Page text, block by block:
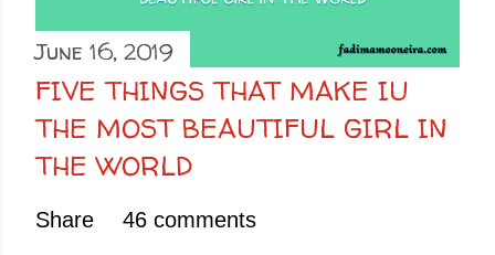
June 16, 2019
FIVE THINGS THAT MAKE IU
THE MOST BEAUTIFUL GIRL IN
THE WORLD
Share 46 comments